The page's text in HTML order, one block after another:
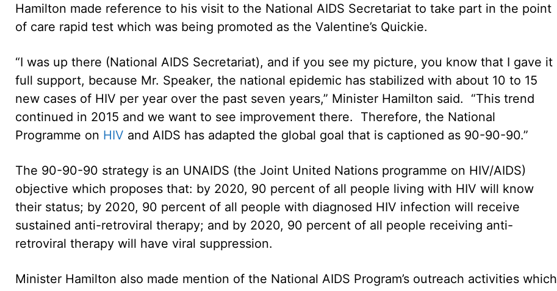
Hamilton made reference to his visit to the National AIDS Secretariat to take part in the point
of care rapid test which was being promoted as the Valentine’s Quickie.
“I was up there (National AIDS Secretariat), and if you see my picture, you know that I gave it
full support, because Mr. Speaker, the national epidemic has stabilized with about 10 to 15
new cases of HIV per year over the past seven years,” Minister Hamilton said. “This trend
continued in 2015 and we want to see improvement there. Therefore, the National
Programme on HIV and AIDS has adapted the global goal that is captioned as 90-90-90.”
The 90-90-90 strategy is an UNAIDS (the Joint United Nations programme on HIV/AIDS)
objective which proposes that: by 2020, 90 percent of all people living with HIV will know
their status; by 2020, 90 percent of all people with diagnosed HIV infection will receive
sustained anti-retroviral therapy; and by 2020, 90 percent of all people receiving anti-
retroviral therapy will have viral suppression.
Minister Hamilton also made mention of the National AIDS Program’s outreach activities which